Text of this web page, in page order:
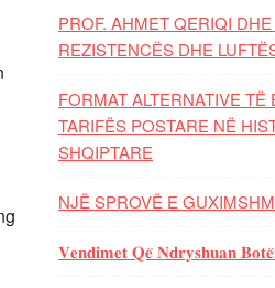
PROF. AHMET QERIQI
REZISTENCЁS DHE
FORMAT ALTERNATIVE TË
TARIFËS POSTARE NË
SHQIPTARE
NJË SPROVË E
𝐕𝐞𝐧𝐝𝐢𝐦𝐞𝐭 𝐐𝐞̈ 𝐍𝐝𝐫𝐲𝐬𝐡𝐮𝐚𝐧